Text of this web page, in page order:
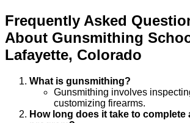
Frequently Asked
About Gunsmithing
Lafayette, Colorado
What is gunsmithing?
Gunsmithing involves
customizing firearms.
How long does it take to complete